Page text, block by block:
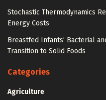
Stochastic Thermodynamics
Energy Costs
Breastfed Infants’ Bacterial
Transition to Solid Foods
Categories
Agriculture